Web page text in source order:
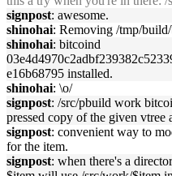
signpost: awesome.
shinohai: Removing /tmp/
shinohai: bitcoind
e16b68795 installed.
shinohai: \o/
signpost: /src/pbuild work
pressed copy of the given
signpost: convenient way to
for the item.
signpost: when there's a